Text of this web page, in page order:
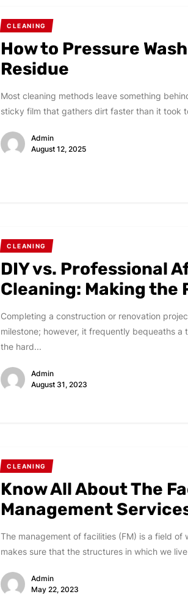
CLEANING
How to Pressure
Residue
Most cleaning methods leave something
sticky film that gathers dirt faster than it took
Admin
August 12, 2025
CLEANING
DIY vs. Professional
Cleaning: Making the
Completing a construction or renovation
milestone; however, it frequently bequeaths
the hard...
Admin
August 31, 2023
CLEANING
Know All About The
Management
The management of facilities (FM) is a field
makes sure that the structures in which we
Admin
May 22, 2023